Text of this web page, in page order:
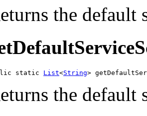
the default
static List<String>
the default